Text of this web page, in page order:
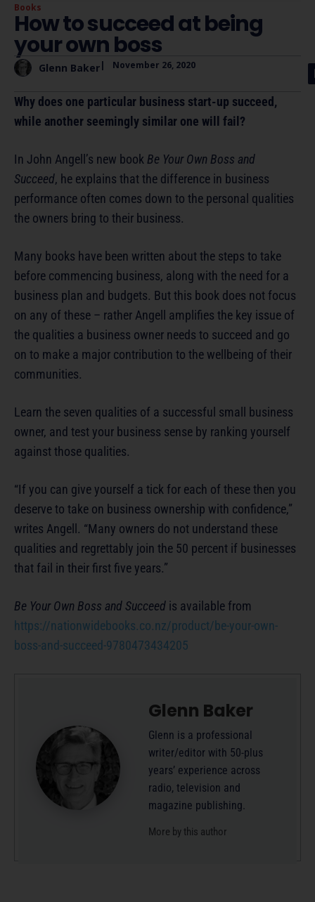
Books
How to succeed at being
your own boss
Glenn Baker| November 26, 2020
Why does one particular business start-up succeed,
while another seemingly similar one will fail?
In John Angell’s new book Be Your Own Boss and
Succeed, he explains that the difference in business
performance often comes down to the personal qualities
the owners bring to their business.
Many books have been written about the steps to take
before commencing business, along with the need for a
business plan and budgets. But this book does not focus
on any of these – rather Angell amplifies the key issue of
the qualities a business owner needs to succeed and go
on to make a major contribution to the wellbeing of their
communities.
Learn the seven qualities of a successful small business
owner, and test your business sense by ranking yourself
against those qualities.
“If you can give yourself a tick for each of these then you
deserve to take on business ownership with confidence,”
writes Angell. “Many owners do not understand these
qualities and regrettably join the 50 percent if businesses
that fail in their first five years.”
Be Your Own Boss and Succeed is available from
https://nationwidebooks.co.nz/product/be-your-own-
boss-and-succeed-9780473434205
Glenn Baker
Glenn is a professional
writer/editor with 50-plus
years’ experience across
radio, television and
magazine publishing.
More by this author